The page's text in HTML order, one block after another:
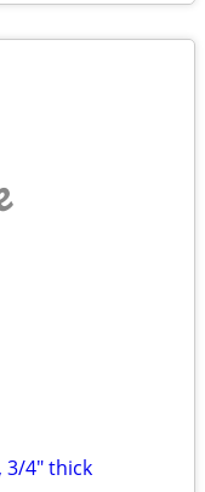
3/4" thick